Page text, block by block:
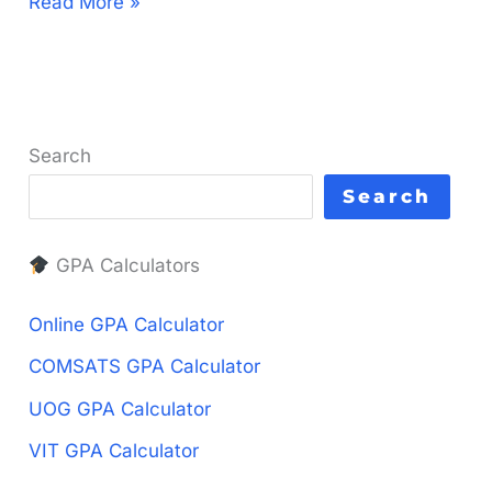
in
Simple
Guide
Search
Search
GPA Calculators
Online GPA Calculator
COMSATS GPA Calculator
UOG GPA Calculator
VIT GPA Calculator